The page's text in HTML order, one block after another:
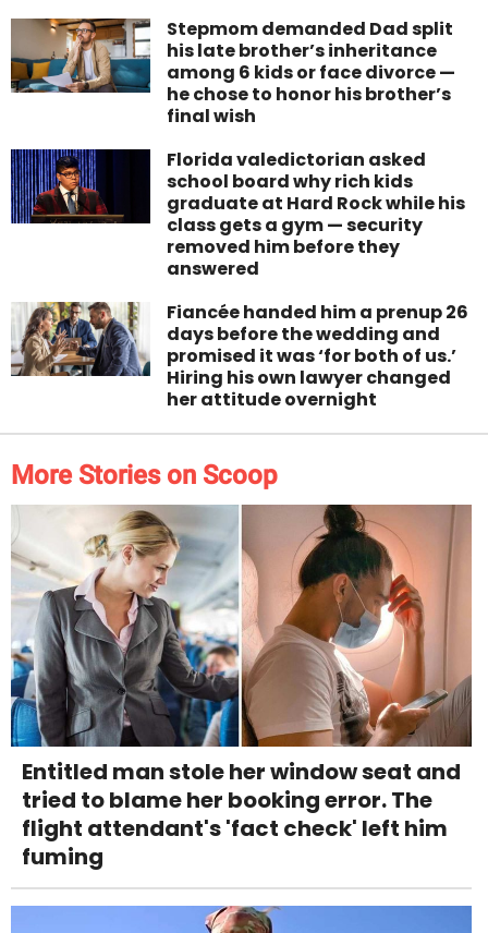
Stepmom demanded Dad split
his late brother’s inheritance
among 6 kids or face divorce —
he chose to honor his brother’s
final wish
Florida valedictorian asked
school board why rich kids
graduate at Hard Rock while his
class gets a gym — security
removed him before they
answered
Fiancée handed him a prenup 26
days before the wedding and
promised it was ‘for both of us.’
Hiring his own lawyer changed
her attitude overnight
More Stories on Scoop
Entitled man stole her window seat and
tried to blame her booking error. The
flight attendant's 'fact check' left him
fuming